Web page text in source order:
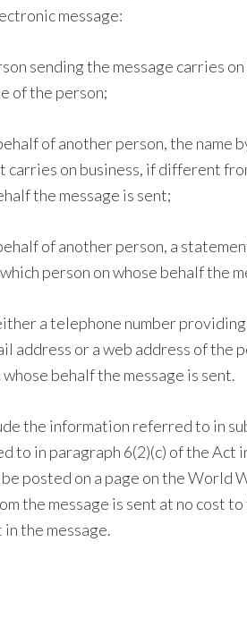
message:
sending the message carries
of the person;
of another person, the name
carries on business, if different
the message is sent;
of another person, a
person on whose behalf the
a telephone number
address or a web address of the
behalf the message is sent.
the information referred to in
to in paragraph 6(2)(c) of the Act
posted on a page on the World
the message is sent at no cost
the message.